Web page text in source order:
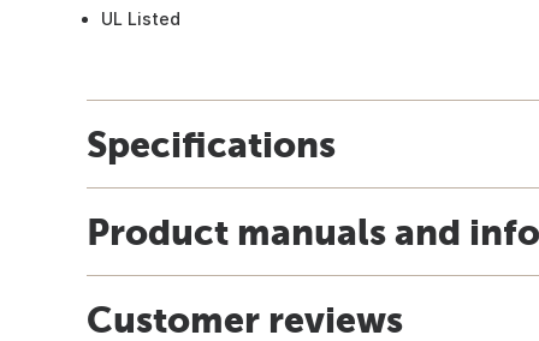
UL Listed
Specifications
Product manuals and
Customer reviews